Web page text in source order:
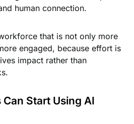
human connection.
that is not only more
engaged, because effort is
impact rather than
Start Using AI